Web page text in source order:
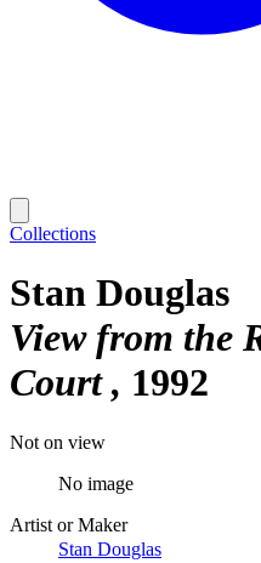
Collections
Stan Douglas
View from the
Court
1992
Not on view
No image
Artist or Maker
Stan Douglas